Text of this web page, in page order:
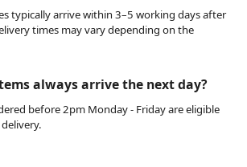
typically arrive within 3–5 working days after
times may vary depending on the
always arrive the next day?
before 2pm Monday - Friday are eligible